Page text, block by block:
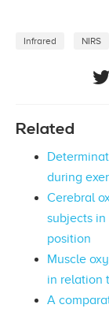
Infrared NIRS
Related
during
Cerebral
subjects
position
Muscle
in relation
A